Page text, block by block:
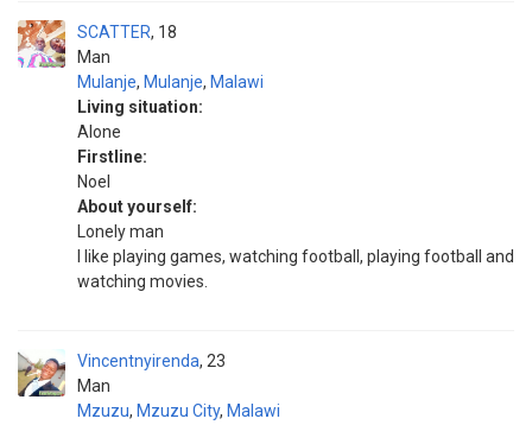
SCATTER
Man
18
Mulanje, Mulanje, Malawi
Living situation:
Alone
Firstline:
Noel
About yourself:
Lonely man
I like playing games, watching football, playing football and
watching movies.
Vincentnyirenda
Man
23
Mzuzu, Mzuzu City, Malawi